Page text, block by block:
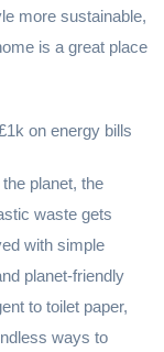
more sustainable,
is a great place
on energy bills
planet, the
waste gets
with simple
planet-friendly
to toilet paper,
ways to